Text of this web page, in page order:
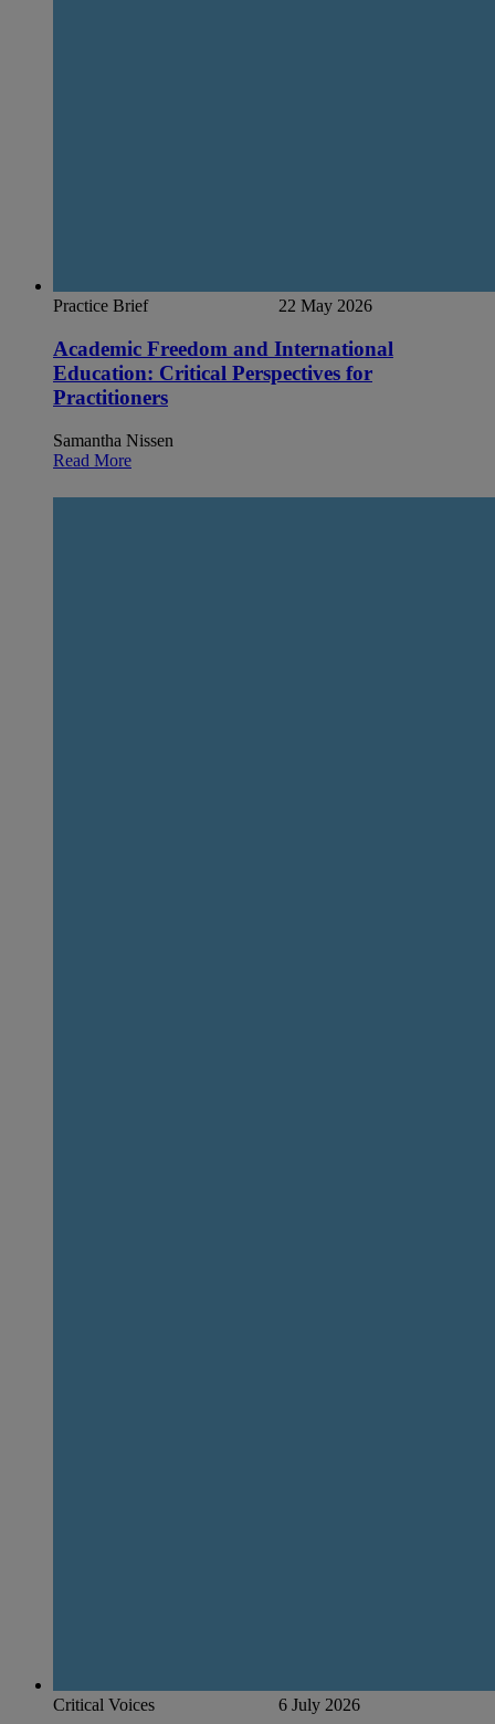
Practice Brief 22 May 2026
Academic Freedom and International
Education: Critical Perspectives for
Practitioners
Samantha Nissen
Read More
Critical Voices 6 July 2026